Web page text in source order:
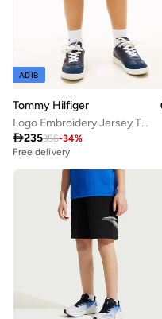
ADIB
Tommy Hilfiger
Logo Embroidery Jersey Twill Shorts
235356-34%
Free delivery